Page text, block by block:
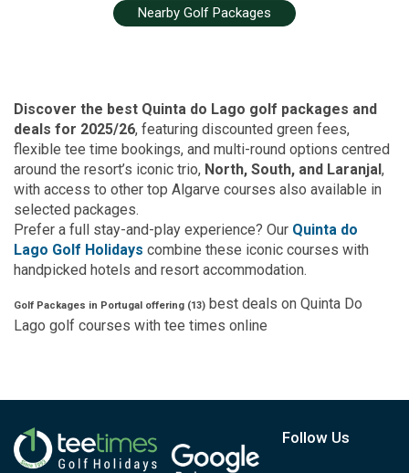
Nearby Golf Packages
Discover the best Quinta do Lago golf packages and
deals for 2025/26, featuring discounted green fees,
flexible tee time bookings, and multi-round options centred
around the resort’s iconic trio, North, South, and Laranjal,
with access to other top Algarve courses also available in
selected packages.
Prefer a full stay-and-play experience? Our Quinta do
Lago Golf Holidays combine these iconic courses with
handpicked hotels and resort accommodation.
Golf Packages in Portugal offering (13) best deals on Quinta Do
Lago golf courses with tee times online
Follow Us